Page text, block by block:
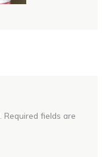
Required fields are